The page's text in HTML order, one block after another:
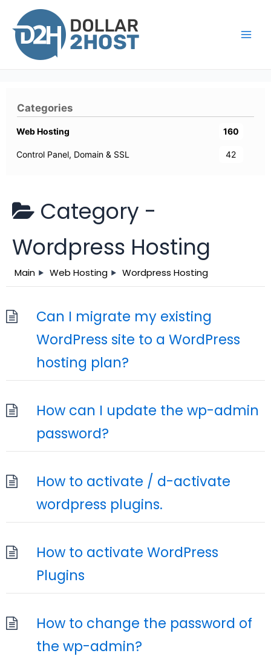
content
Categories
Web Hosting 160
Control Panel, Domain & SSL 42
Category -
Wordpress Hosting
Main Web Hosting Wordpress Hosting
Can I migrate my existing
WordPress site to a WordPress
hosting plan?
How can I update the wp-admin
password?
How to activate / d-activate
wordpress plugins.
How to activate WordPress
Plugins
How to change the password of
the wp-admin?